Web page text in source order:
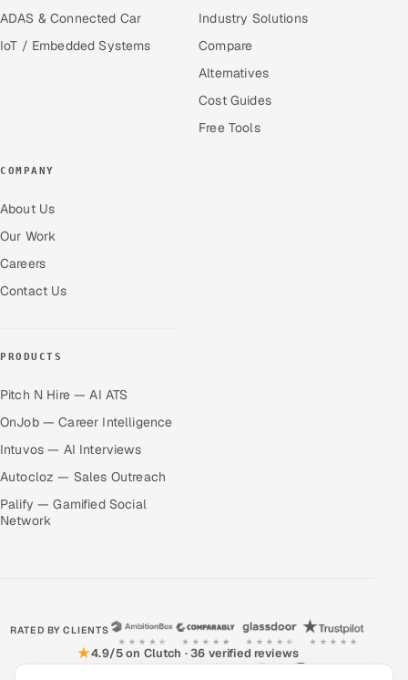
ADAS & Connected Car
IoT / Embedded Systems
Industry Solutions
Compare
Alternatives
Cost Guides
Free Tools
COMPANY
About Us
Our Work
Careers
Contact Us
PRODUCTS
Pitch N Hire — AI ATS
OnJob — Career Intelligence
Intuvos — AI Interviews
Autocloz — Sales Outreach
Palify — Gamified Social
Network
RATED BY CLIENTS
★4.9/5 on Clutch · 36 verified reviews